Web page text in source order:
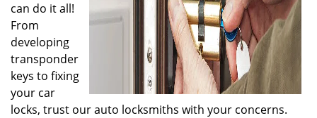
can do it all!
From
developing
transponder
keys to fixing
your car
locks, trust our auto locksmiths with your concerns.